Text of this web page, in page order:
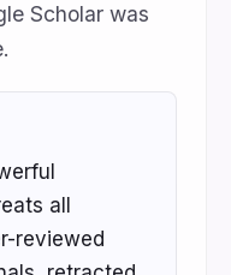
Scholar was
all
reviewed